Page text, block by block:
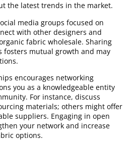
the latest trends in the market.
media groups focused on
with other designers and
fabric wholesale. Sharing
fosters mutual growth and may
encourages networking
you as a knowledgeable entity
For instance, discuss
materials; others might offer
suppliers. Engaging in open
your network and increase
options.